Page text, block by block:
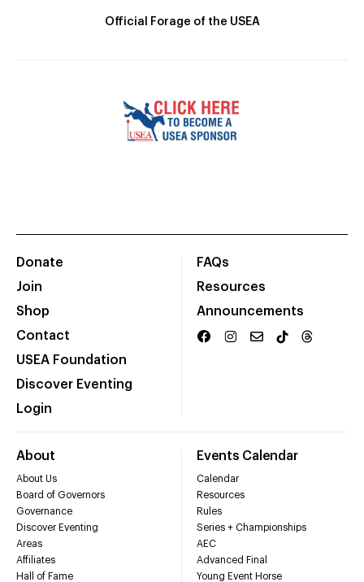
Official Forage of the USEA
Donate
Join
Shop
Contact
USEA Foundation
Discover Eventing
Login
FAQs
Resources
Announcements
About
About Us
Board of Governors
Governance
Discover Eventing
Areas
Affiliates
Hall of Fame
Events Calendar
Calendar
Resources
Rules
Series + Championships
AEC
Advanced Final
Young Event Horse